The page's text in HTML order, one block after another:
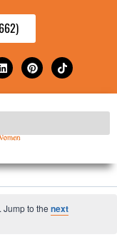
to the next